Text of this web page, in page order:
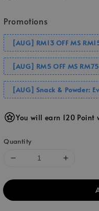
Promotions
[AUG] RM13 OFF MS
[AUG] RM5 OFF MS RM75
[AUG] Snack & Powder:
You will earn 120 Point
Quantity